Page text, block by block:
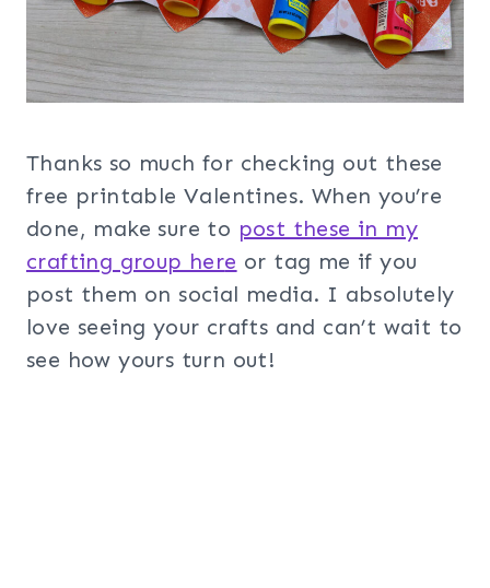
Thanks so much for checking out these
free printable Valentines. When you’re
done, make sure to post these in my
crafting group here or tag me if you
post them on social media. I absolutely
love seeing your crafts and can’t wait to
see how yours turn out!